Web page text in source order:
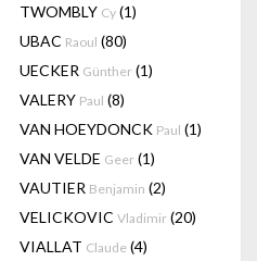
TWOMBLY Cy (1)
UBAC Raoul (80)
UECKER Günther (1)
VALERY Paul (8)
VAN HOEYDONCK Paul (1)
VAN VELDE Geer (1)
VAUTIER Benjamin (2)
VELICKOVIC Vladimir (20)
VIALLAT Claude (4)